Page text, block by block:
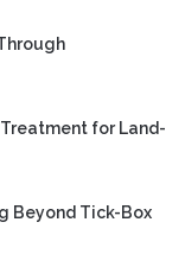
Treatment for Land-
Beyond Tick-Box